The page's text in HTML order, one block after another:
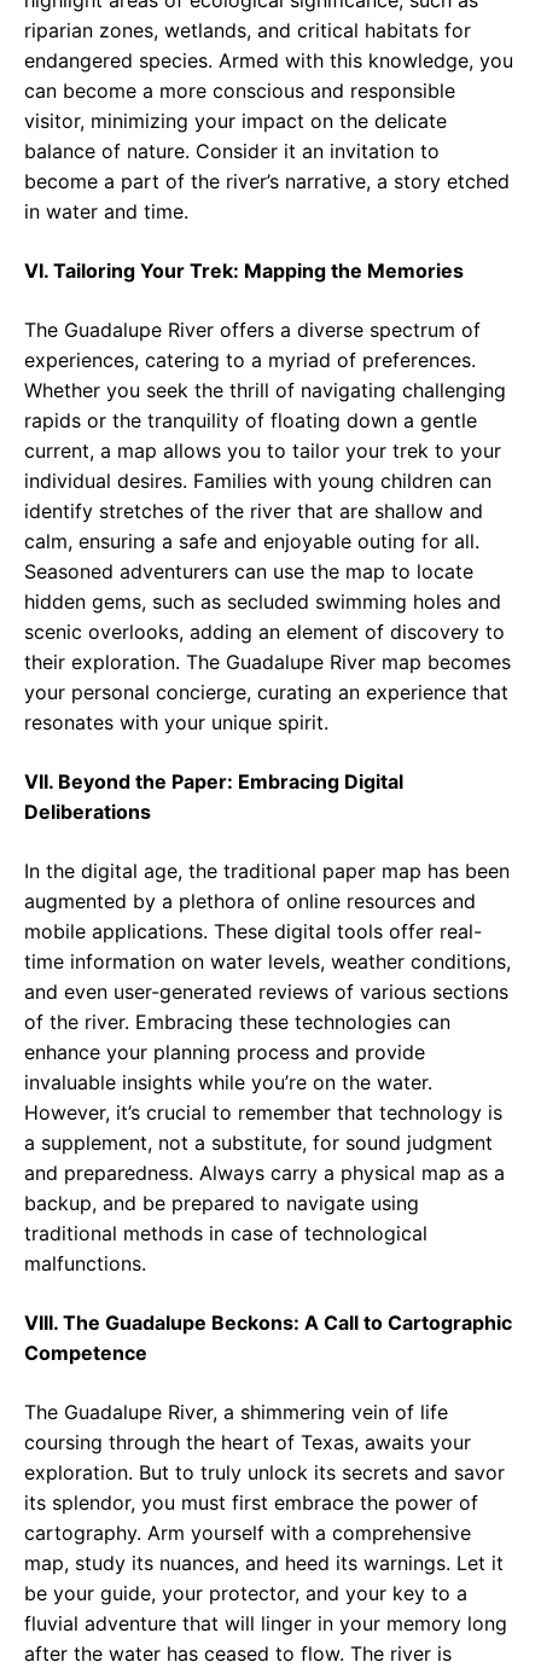
riparian zones, wetlands, and critical habitats for
endangered species. Armed with this knowledge, you
can become a more conscious and responsible
visitor, minimizing your impact on the delicate
balance of nature. Consider it an invitation to
become a part of the river’s narrative, a story etched
in water and time.
VI. Tailoring Your Trek: Mapping the Memories
The Guadalupe River offers a diverse spectrum of
experiences, catering to a myriad of preferences.
Whether you seek the thrill of navigating challenging
rapids or the tranquility of floating down a gentle
current, a map allows you to tailor your trek to your
individual desires. Families with young children can
identify stretches of the river that are shallow and
calm, ensuring a safe and enjoyable outing for all.
Seasoned adventurers can use the map to locate
hidden gems, such as secluded swimming holes and
scenic overlooks, adding an element of discovery to
their exploration. The Guadalupe River map becomes
your personal concierge, curating an experience that
resonates with your unique spirit.
VII. Beyond the Paper: Embracing Digital
Deliberations
In the digital age, the traditional paper map has been
augmented by a plethora of online resources and
mobile applications. These digital tools offer real-
time information on water levels, weather conditions,
and even user-generated reviews of various sections
of the river. Embracing these technologies can
enhance your planning process and provide
invaluable insights while you’re on the water.
However, it’s crucial to remember that technology is
a supplement, not a substitute, for sound judgment
and preparedness. Always carry a physical map as a
backup, and be prepared to navigate using
traditional methods in case of technological
malfunctions.
VIII. The Guadalupe Beckons: A Call to Cartographic
Competence
The Guadalupe River, a shimmering vein of life
coursing through the heart of Texas, awaits your
exploration. But to truly unlock its secrets and savor
its splendor, you must first embrace the power of
cartography. Arm yourself with a comprehensive
map, study its nuances, and heed its warnings. Let it
be your guide, your protector, and your key to a
fluvial adventure that will linger in your memory long
after the water has ceased to flow. The river is